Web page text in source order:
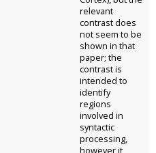
relevant
contrast does
not seem to be
shown in that
paper; the
contrast is
intended to
identify
regions
involved in
syntactic
processing,
however it